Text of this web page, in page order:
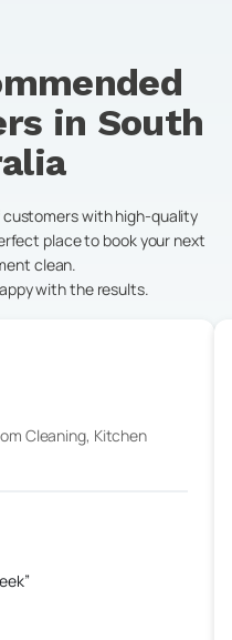
in South
with high-quality
place to book your next
clean.
with the results.
Cleaning, Kitchen